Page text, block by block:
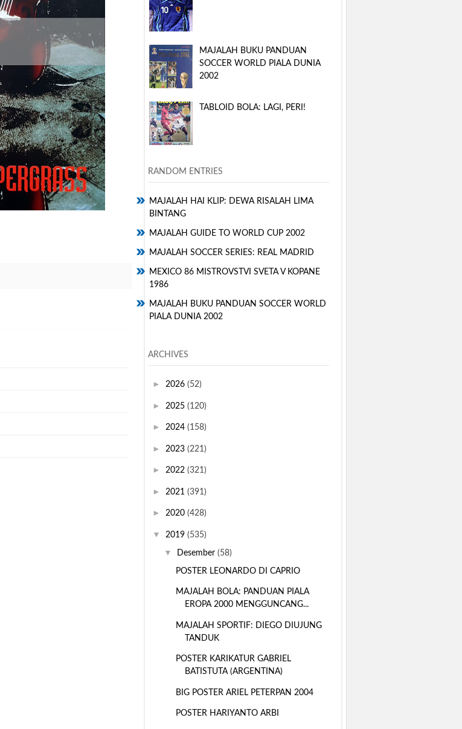
MAJALAH BUKU PANDUAN
SOCCER WORLD PIALA DUNIA
2002
TABLOID BOLA: LAGI, PERI!
RANDOM ENTRIES
MAJALAH HAI KLIP: DEWA RISALAH LIMA
BINTANG
MAJALAH GUIDE TO WORLD CUP 2002
MAJALAH SOCCER SERIES: REAL MADRID
MEXICO 86 MISTROVSTVI SVETA V KOPANE
1986
MAJALAH BUKU PANDUAN SOCCER WORLD
PIALA DUNIA 2002
ARCHIVES
► 2026 (52)
► 2025 (120)
► 2024 (158)
► 2023 (221)
► 2022 (321)
► 2021 (391)
► 2020 (428)
▼ 2019 (535)
▼ Desember (58)
POSTER LEONARDO DI CAPRIO
MAJALAH BOLA: PANDUAN PIALA
EROPA 2000 MENGGUNCANG...
MAJALAH SPORTIF: DIEGO DIUJUNG
TANDUK
POSTER KARIKATUR GABRIEL
BATISTUTA (ARGENTINA)
BIG POSTER ARIEL PETERPAN 2004
POSTER HARIYANTO ARBI